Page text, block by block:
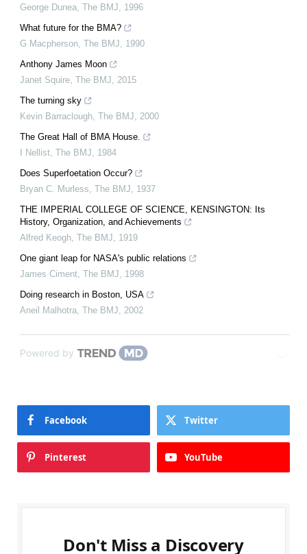
George Dunea, The BMJ, 1996
What future for the BMA?
G Macpherson, The BMJ, 1990
Anthony James Moon
Janet Squire, The BMJ, 2015
The turning sky
Kevin Barraclough, The BMJ, 2000
The Great Hall of BMA House.
I Nellist, The BMJ, 1984
Does Superfoetation Occur?
Bryan C. Murless, The BMJ, 1937
THE IMPERIAL COLLEGE OF SCIENCE, KENSINGTON: Its
History, Organization, and Achievements
Alfred Keogh, The BMJ, 1919
One giant leap for NASA's public relations
James Ciment, The BMJ, 1998
Doing research in Boston, USA
Aneil Malhotra, The BMJ, 2002
Powered by
Facebook Twitter
Pinterest YouTube
Don't Miss a Discovery